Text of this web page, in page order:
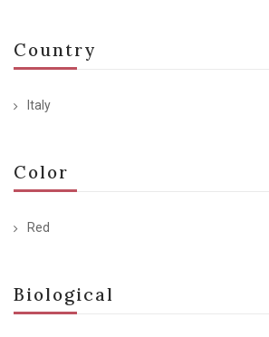
Country
Italy
Color
Red
Biological